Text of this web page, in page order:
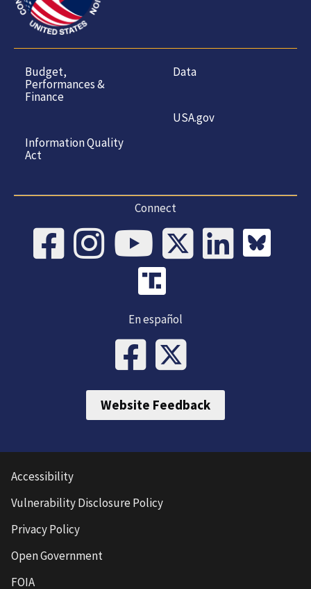
Budget,
Performances &
Finance
Information Quality
Act
Data
USA.gov
Connect
En español
Website Feedback
Accessibility
Vulnerability Disclosure Policy
Privacy Policy
Open Government
FOIA